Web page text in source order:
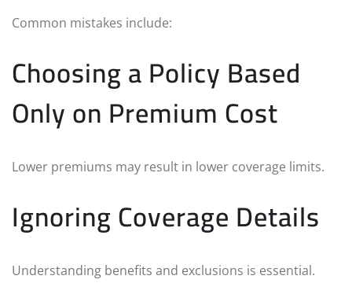
Common mistakes include:
Choosing a Policy Based
Only on Premium Cost
Lower premiums may result in lower coverage limits.
Ignoring Coverage Details
Understanding benefits and exclusions is essential.